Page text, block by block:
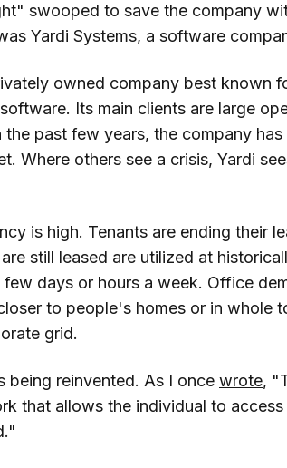
swooped to save the company
Yardi Systems, a software
owned company best known
Its main clients are large
the past few years, the company
Where others see a crisis, Yardi
is high. Tenants are ending their
still leased are utilized at
few days or hours a week. Office
to people's homes or in whole
grid.
being reinvented. As I once wrote,
that allows the individual to